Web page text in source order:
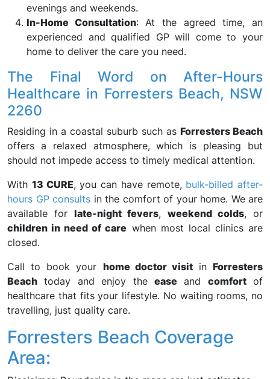
evenings and weekends.
In-Home Consultation: At the agreed time, an
experienced and qualified GP will come to your
home to deliver the care you need.
The Final Word on After-Hours
Healthcare in Forresters Beach, NSW
2260
Residing in a coastal suburb such as Forresters Beach
offers a relaxed atmosphere, which is pleasing but
should not impede access to timely medical attention.
With 13 CURE, you can have remote, bulk-billed after-
hours GP consults in the comfort of your home. We are
available for late-night fevers, weekend colds, or
children in need of care when most local clinics are
closed.
Call to book your home doctor visitin Forresters
Beach today and enjoy the ease and comfortof
healthcare that fits your lifestyle. No waiting rooms, no
travelling, just quality care.
Forresters Beach Coverage
Area: